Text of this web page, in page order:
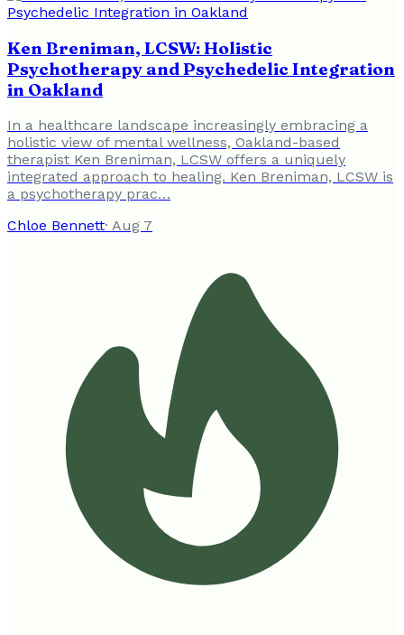
Ken Breniman, LCSW: Holistic
Psychotherapy and Psychedelic Integration
in Oakland
In a healthcare landscape increasingly embracing a
holistic view of mental wellness, Oakland-based
therapist Ken Breniman, LCSW offers a uniquely
integrated approach to healing. Ken Breniman, LCSW is
a psychotherapy prac…
Chloe Bennett· Aug 7